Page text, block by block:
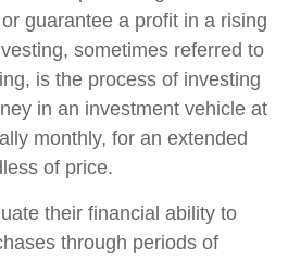
guarantee a profit in a rising
sometimes referred to
is the process of investing
in an investment vehicle at
monthly, for an extended
of price.
their financial ability to
through periods of